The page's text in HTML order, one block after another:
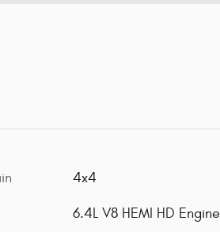
4x4
6.4L V8 HEMI HD Engine